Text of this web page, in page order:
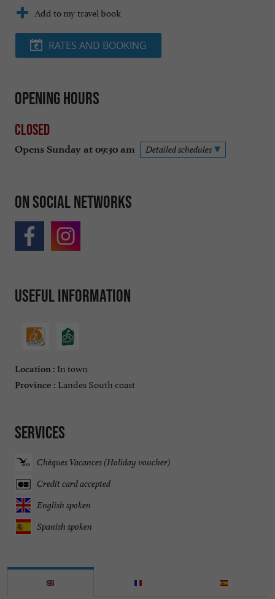
Add to my travel book
RATES AND BOOKING
Opening hours
Closed
Opens Sunday at 09:30 am Detailed schedules
On social networks
Useful information
Location : In town
Province : Landes South coast
Services
Chèques Vacances (Holiday voucher)
Credit card accepted
English spoken
Spanish spoken